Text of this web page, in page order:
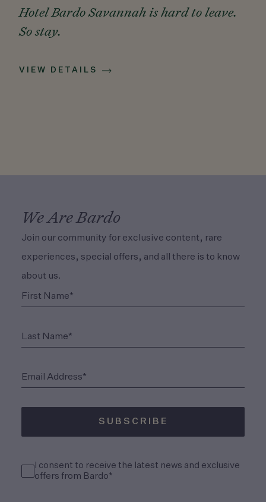
Hotel Bardo Savannah is hard to leave.
So stay.
VIEW DETAILS
We Are Bardo
Join our community for exclusive content, rare
experiences, special offers, and all there is to know
about us.
First Name*(Required)
Last Name*(Required)
Email Address*(Required)
Consent (Required)
I consent to receive the latest news and exclusive
offers from Bardo*
SUBSCRIBE